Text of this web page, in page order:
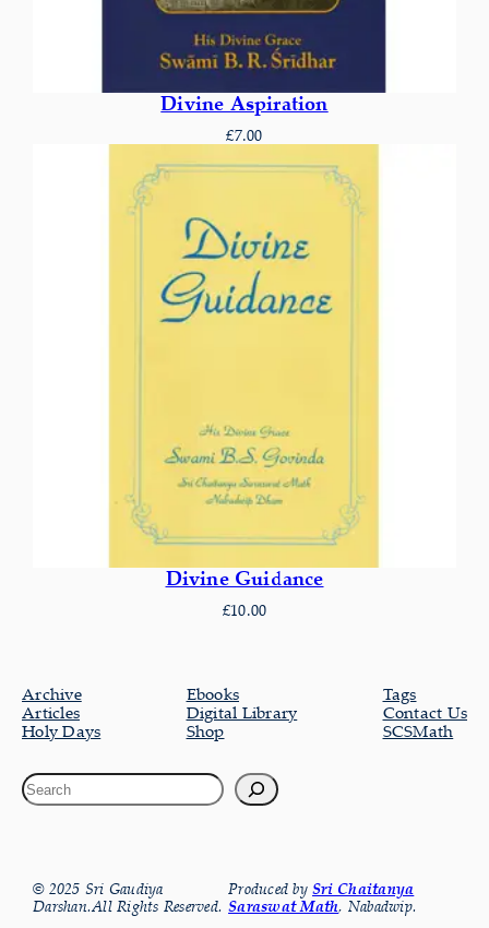
Divine Aspiration
£7.00
Divine Guidance
£10.00
Archive
Articles
Holy Days
Ebooks
Digital Library
Shop
Tags
Contact Us
SCSMath
© 2025 Sri Gaudiya
Darshan.All Rights Reserved.
Produced bySri Chaitanya
Saraswat Math, Nabadwip.